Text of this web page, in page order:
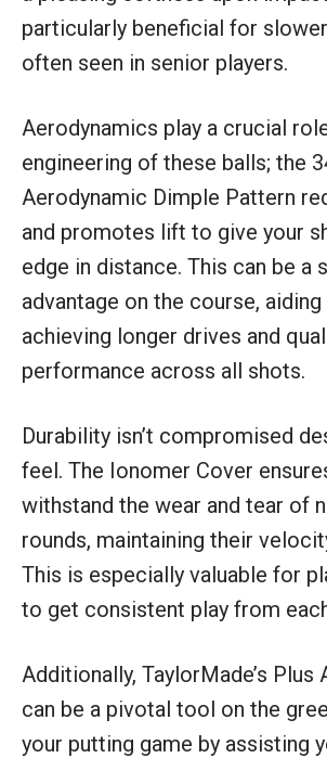
particularly beneficial for
often seen in senior players.
Aerodynamics play a crucial
engineering of these balls; the
Aerodynamic Dimple Pattern
and promotes lift to give your
edge in distance. This can be a
advantage on the course,
achieving longer drives and
performance across all shots.
Durability isn’t compromised
feel. The Ionomer Cover
withstand the wear and tear of
rounds, maintaining their
This is especially valuable for
to get consistent play from
Additionally, TaylorMade’s Plus
can be a pivotal tool on the
your putting game by assisting